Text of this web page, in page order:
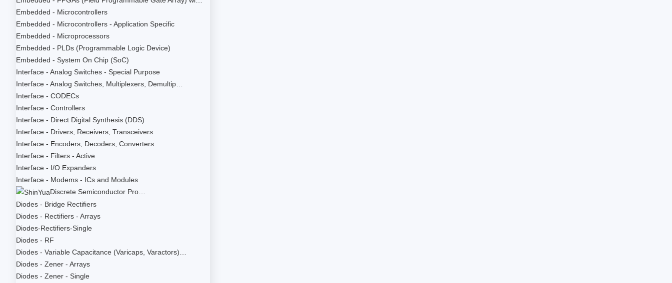
Embedded - Microcontrollers
Embedded - Microcontrollers - Application Specific
Embedded - Microprocessors
Embedded - PLDs (Programmable Logic Device)
Embedded - System On Chip (SoC)
Interface - Analog Switches - Special Purpose
Interface - Analog Switches, Multiplexers, Demultip…
Interface - CODECs
Interface - Controllers
Interface - Direct Digital Synthesis (DDS)
Interface - Drivers, Receivers, Transceivers
Interface - Encoders, Decoders, Converters
Interface - Filters - Active
Interface - I/O Expanders
Interface - Modems - ICs and Modules
Discrete Semiconductor Pro…
Diodes - Bridge Rectifiers
Diodes - Rectifiers - Arrays
Diodes-Rectifiers-Single
Diodes - RF
Diodes - Variable Capacitance (Varicaps, Varactors)…
Diodes - Zener - Arrays
Diodes - Zener - Single